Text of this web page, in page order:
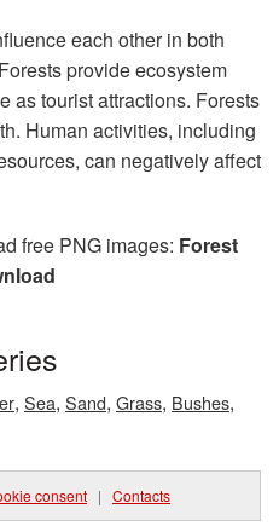
each other in both
provide ecosystem
as tourist attractions. Forests
Human activities, including
can negatively affect
free PNG images: Forest
, Sea, Sand, Grass, Bushes,
consent | Contacts